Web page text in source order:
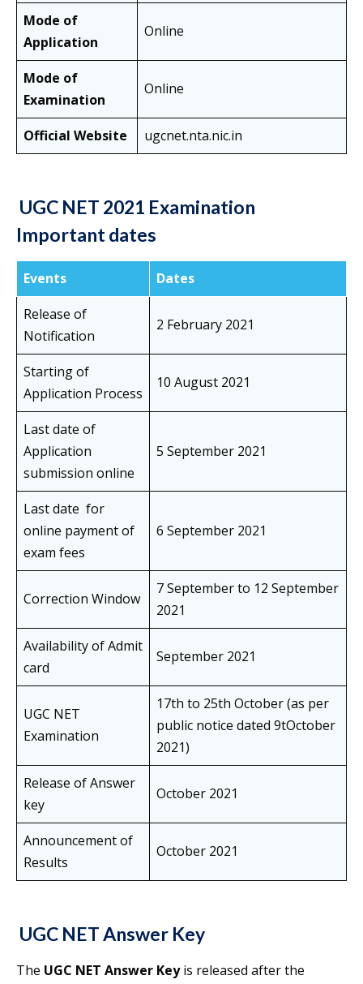
Mode of
Application
Online
Mode of
Examination
Online
Official Website ugcnet.nta.nic.in
UGC NET 2021 Examination
Important dates
Events
Dates
Release of
Notification
2 February 2021
Starting of
Application Process
10 August 2021
Last date of
Application
submission online
5 September 2021
Last date for
online payment of
exam fees
6 September 2021
Correction Window
7 September to 12 September
2021
Availability of Admit
card
September 2021
UGC NET
Examination
17th to 25th October (as per
public notice dated 9tOctober
2021)
Release of Answer
key
October 2021
Announcement of
Results
October 2021
UGC NET Answer Key
The UGC NET Answer Keyis released after the